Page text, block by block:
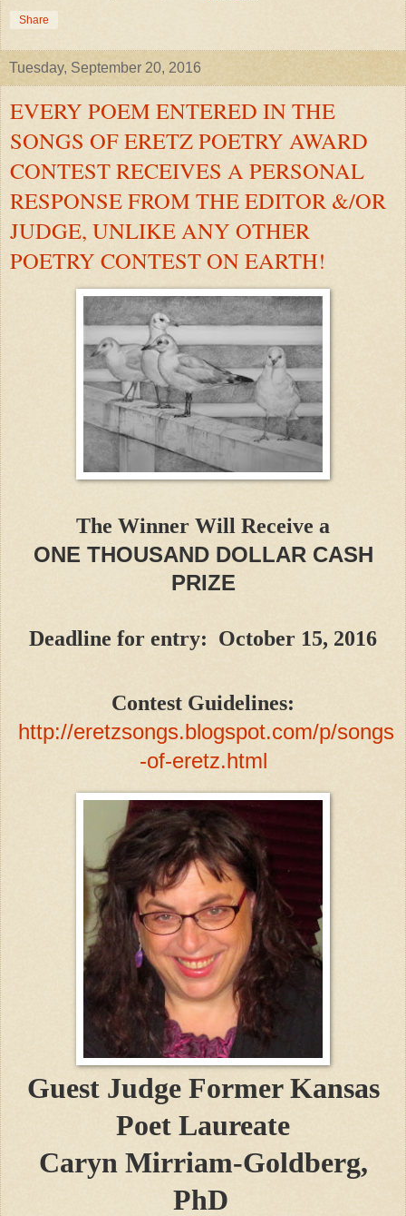
Share
Tuesday, September 20, 2016
EVERY POEM ENTERED IN THE
SONGS OF ERETZ POETRY AWARD
CONTEST RECEIVES A PERSONAL
RESPONSE FROM THE EDITOR &/OR
JUDGE, UNLIKE ANY OTHER
POETRY CONTEST ON EARTH!
The Winner Will Receive a
ONE THOUSAND DOLLAR CASH
PRIZE
Deadline for entry: October 15, 2016
Contest Guidelines:
http://eretzsongs.blogspot.com/p/songs
-of-eretz.html
Guest Judge Former Kansas
Poet Laureate
Caryn Mirriam-Goldberg,
PhD